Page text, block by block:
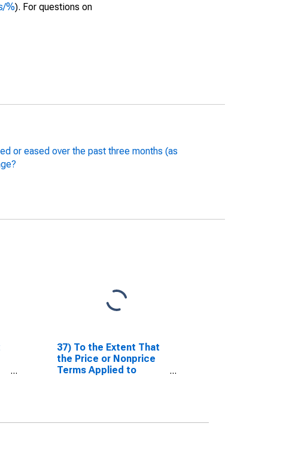
%). For questions on
or eased over the past three months (as
37) To the Extent That
the Price or Nonprice
Terms Applied to
Months (as Reflected